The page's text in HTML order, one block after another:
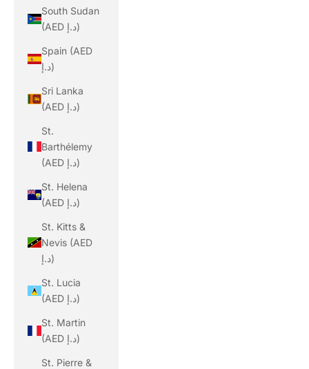
South Sudan
(AED د.إ)
Spain (AED
د.إ)
Sri Lanka
(AED د.إ)
St.
Barthélemy
(AED د.إ)
St. Helena
(AED د.إ)
St. Kitts &
Nevis (AED
د.إ)
St. Lucia
(AED د.إ)
St. Martin
(AED د.إ)
St. Pierre &